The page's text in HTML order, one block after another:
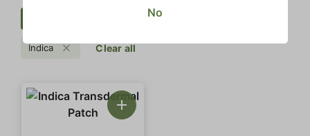
Indica Clear all
No